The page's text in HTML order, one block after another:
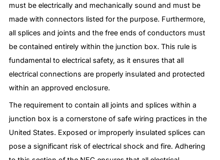
must be electrically and mechanically sound and must be
made with connectors listed for the purpose. Furthermore,
all splices and joints and the free ends of conductors must
be contained entirely within the junction box. This rule is
fundamental to electrical safety, as it ensures that all
electrical connections are properly insulated and protected
within an approved enclosure.
The requirement to contain all joints and splices within a
junction box is a cornerstone of safe wiring practices in the
United States. Exposed or improperly insulated splices can
pose a significant risk of electrical shock and fire. Adhering